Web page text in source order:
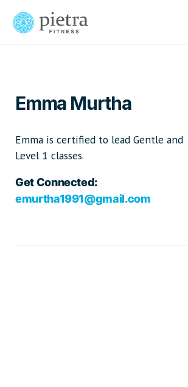
Emma Murtha
Emma is certified to lead Gentle and
Level 1 classes.
Get Connected:
emurtha1991@gmail.com